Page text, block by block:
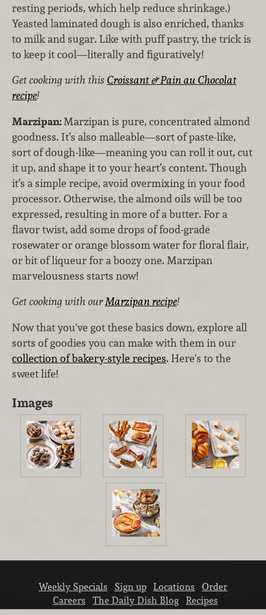
resting periods, which help reduce shrinkage.)
Yeasted laminated dough is also enriched, thanks
to milk and sugar. Like with puff pastry, the trick is
to keep it cool—literally and figuratively!
Get cooking with this Croissant & Pain au Chocolat
recipe!
Marzipan:Marzipan is pure, concentrated almond
goodness. It’s also malleable—sort of paste-like,
sort of dough-like—meaning you can roll it out, cut
it up, and shape it to your heart’s content. Though
it’s a simple recipe, avoid overmixing in your food
processor. Otherwise, the almond oils will be too
expressed, resulting in more of a butter. For a
flavor twist, add some drops of food-grade
rosewater or orange blossom water for floral flair,
or bit of liqueur for a boozy one. Marzipan
marvelousness starts now!
Get cooking with ourMarzipan recipe!
Now that you've got these basics down, explore all
sorts of goodies you can make with them in our
collection of bakery-style recipes. Here's to the
sweet life!
Images
Weekly Specials Sign up Locations
Order
Careers
The Daily Dish Blog
Recipes